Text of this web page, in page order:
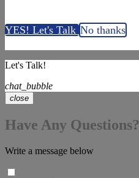
YES! Let's TalkNo thanks
Let's Talk!
chat_bubble
close
Have Any Questions?
Write a message below